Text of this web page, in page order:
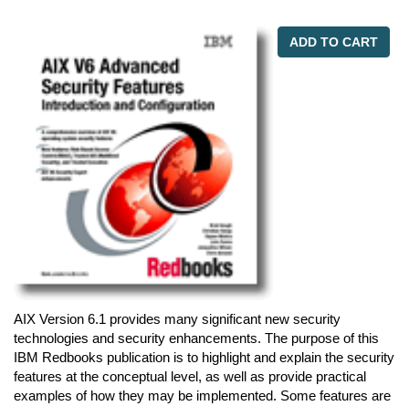
ADD TO CART
AIX Version 6.1 provides many significant new security
technologies and security enhancements. The purpose of this
IBM Redbooks publication is to highlight and explain the security
features at the conceptual level, as well as provide practical
examples of how they may be implemented. Some features are